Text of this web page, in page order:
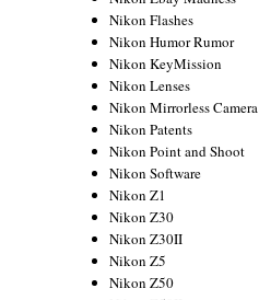
Nikon Flashes
Nikon Humor Rumor
Nikon KeyMission
Nikon Lenses
Nikon Mirrorless Camera
Nikon Patents
Nikon Point and Shoot
Nikon Software
Nikon Z1
Nikon Z30
Nikon Z30II
Nikon Z5
Nikon Z50